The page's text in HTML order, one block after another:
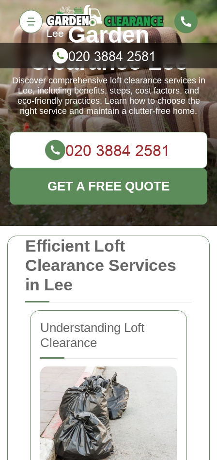
Efficient Loft
Clearance Services
in Lee
Understanding Loft
Clearance
Garden
Clearance Lee
Discover comprehensive loft clearance services in
Lee, including benefits, steps, cost factors, and
eco-friendly practices. Learn how to choose the
right service and maintain a clutter-free home.
GET A FREE QUOTE